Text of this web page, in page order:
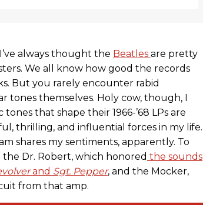
always thought the Beatles are pretty
We all know how good the records
But you rarely encounter rabid
tones themselves. Holy cow, though, I
that shape their 1966-’68 LPs are
thrilling, and influential forces in my life.
shares my sentiments, apparently. To
Dr. Robert, which honored the sounds
and Sgt. Pepper, and the Mocker,
from that amp.